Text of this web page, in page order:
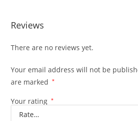
Reviews
There are no reviews yet.
Your email address will not be
are marked
*
Your rating *